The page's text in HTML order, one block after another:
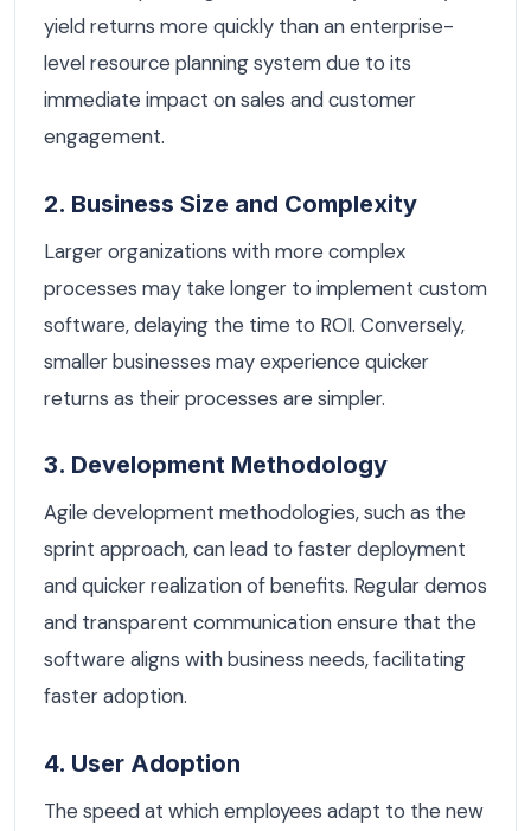
yield returns more quickly than an enterprise-
level resource planning system due to its
immediate impact on sales and customer
engagement.
2. Business Size and Complexity
Larger organizations with more complex
processes may take longer to implement custom
software, delaying the time to ROI. Conversely,
smaller businesses may experience quicker
returns as their processes are simpler.
3. Development Methodology
Agile development methodologies, such as the
sprint approach, can lead to faster deployment
and quicker realization of benefits. Regular demos
and transparent communication ensure that the
software aligns with business needs, facilitating
faster adoption.
4. User Adoption
The speed at which employees adapt to the new